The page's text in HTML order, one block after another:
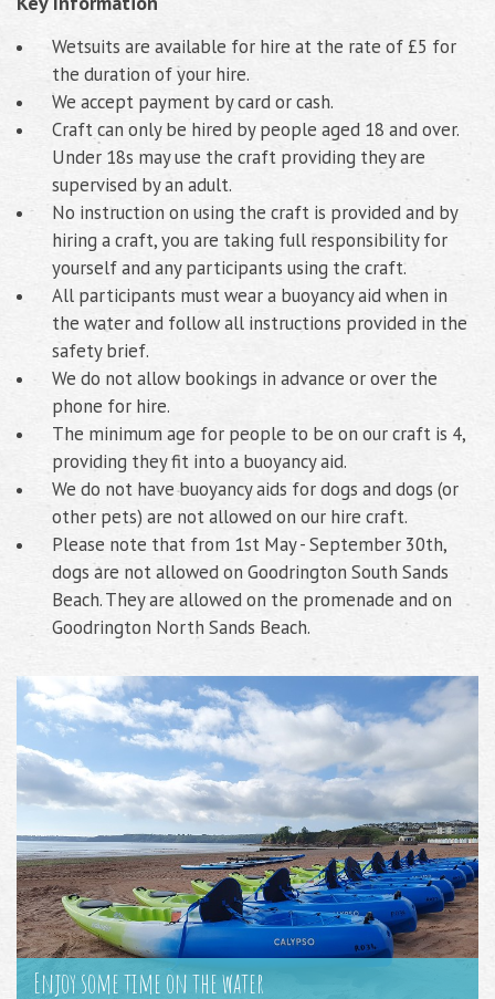
Wetsuits are available for hire at the rate of £5 for
the duration of your hire.
We accept payment by card or cash.
Craft can only be hired by people aged 18 and over.
Under 18s may use the craft providing they are
supervised by an adult.
No instruction on using the craft is provided and by
hiring a craft, you are taking full responsibility for
yourself and any participants using the craft.
All participants must wear a buoyancy aid when in
the water and follow all instructions provided in the
safety brief.
We do not allow bookings in advance or over the
phone for hire.
The minimum age for people to be on our craft is 4,
providing they fit into a buoyancy aid.
We do not have buoyancy aids for dogs and dogs (or
other pets) are not allowed on our hire craft.
Please note that from 1st May - September 30th,
dogs are not allowed on Goodrington South Sands
Beach. They are allowed on the promenade and on
Goodrington North Sands Beach.
Enjoy some time on the water